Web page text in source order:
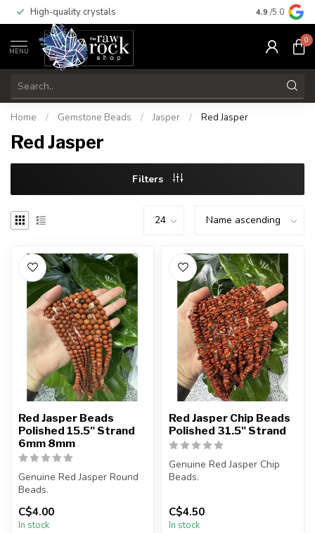
High-quality crystals Free
4.9 /5.0
MENU
0
Home / Gemstone Beads / Jasper / Red Jasper
Red Jasper
Filters
Red Jasper Beads
Polished 15.5" Strand
6mm 8mm
Genuine Red Jasper Round
Beads.
The strand is approximately
15.5 inches in leng...
C$4.00
In stock
Red Jasper Chip Beads
Polished 31.5" Strand
Genuine Red Jasper Chip
Beads.
The strand is approximately
31.5 inches in len...
C$4.50
In stock